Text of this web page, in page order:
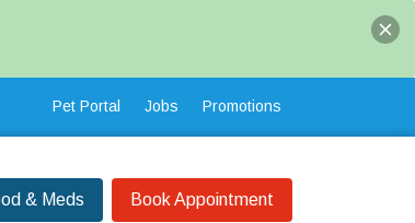
Pet Portal Jobs Promotions
& Meds Book Appointment